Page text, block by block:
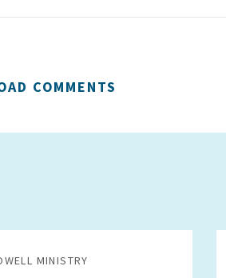
COMMENTS
MINISTRY